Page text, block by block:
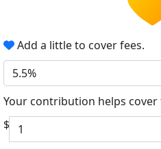
Add a little to cover fees.
5.5%
Your contribution helps
$